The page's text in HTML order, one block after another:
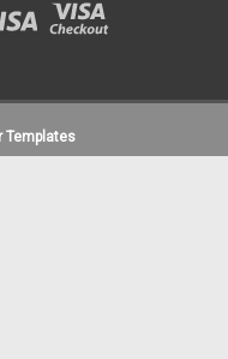
Templates